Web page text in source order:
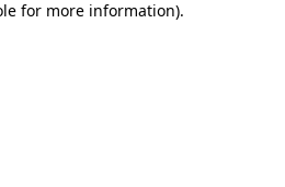
for more information).